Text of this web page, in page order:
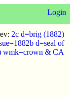
Login
2c d=brig (1882)
d=seal of
wmk=crown & CA